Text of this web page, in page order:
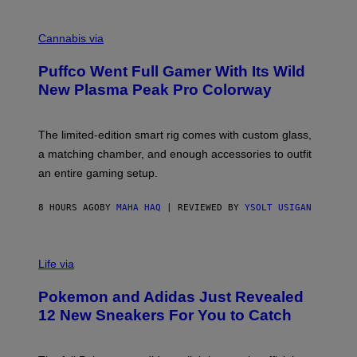
N
E
T
T
M
G
E
O
T
E
S
F
U
F
O
Cannabis via
Puffco Went Full Gamer With Its Wild
New Plasma Peak Pro Colorway
The limited-edition smart rig comes with custom glass,
a matching chamber, and enough accessories to outfit
an entire gaming setup.
8 HOURS AGO BY MAHA HAQ | REVIEWED BY YSOLT USIGAN
I
O
K
E
Life via
Pokemon and Adidas Just Revealed
12 New Sneakers For You to Catch